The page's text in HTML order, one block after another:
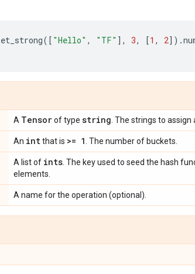
([ "Hello" , "TF" ], 3, [1 , 2]) .
A Tensorof type string . The strings to assign
An intthat is >= 1 . The number of buckets.
A list of ints . The key used to seed the hash
elements.
A name for the operation (optional).